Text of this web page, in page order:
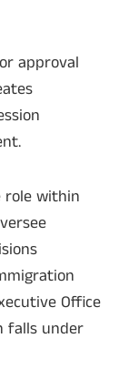
approval
role within
Office
falls under